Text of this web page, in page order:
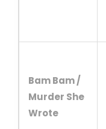
Bam Bam /
Murder She
Wrote